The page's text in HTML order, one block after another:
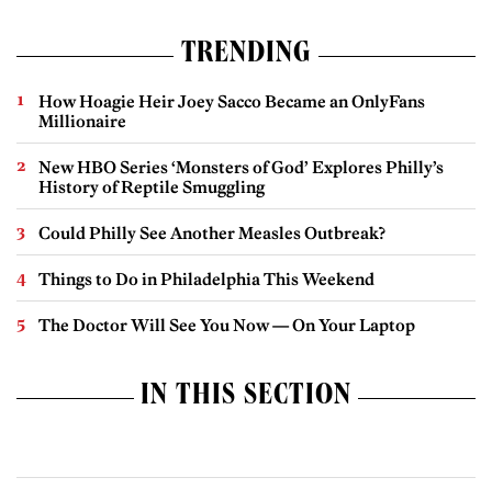
TRENDING
How Hoagie Heir Joey Sacco Became an OnlyFans
Millionaire
New HBO Series ‘Monsters of God’ Explores Philly’s
History of Reptile Smuggling
Could Philly See Another Measles Outbreak?
Things to Do in Philadelphia This Weekend
The Doctor Will See You Now — On Your Laptop
IN THIS SECTION